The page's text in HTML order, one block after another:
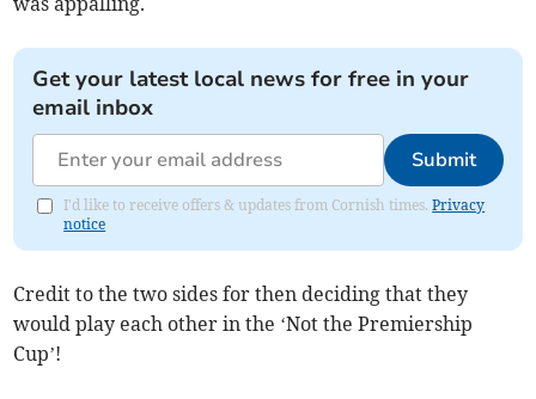
Get your latest local news for free in your
email inbox
Submit
I'd like to receive offers & updates from Cornish times.Privacy
notice
Credit to the two sides for then deciding that they
would play each other in the ‘Not the Premiership
Cup’!